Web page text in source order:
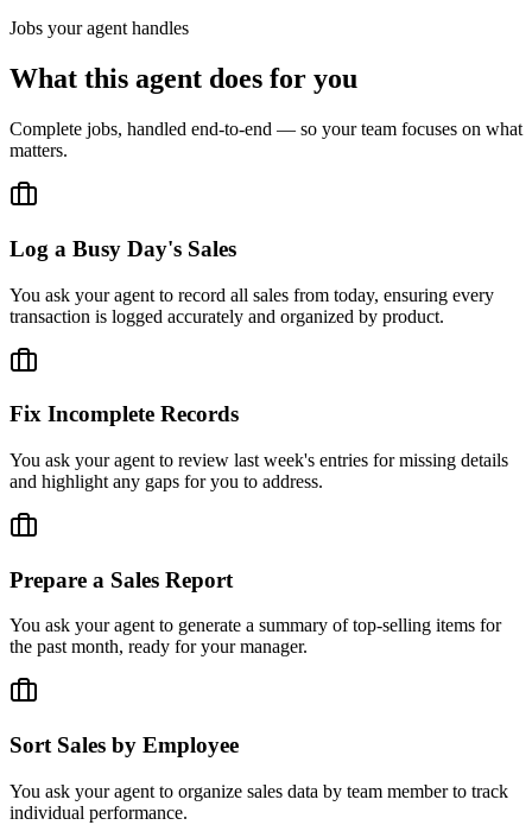
Jobs your agent handles
What this agent does for you
Complete jobs, handled end-to-end — so your team focuses on what
matters.
Log a Busy Day's Sales
You ask your agent to record all sales from today, ensuring every
transaction is logged accurately and organized by product.
Fix Incomplete Records
You ask your agent to review last week's entries for missing details
and highlight any gaps for you to address.
Prepare a Sales Report
You ask your agent to generate a summary of top-selling items for
the past month, ready for your manager.
Sort Sales by Employee
You ask your agent to organize sales data by team member to track
individual performance.